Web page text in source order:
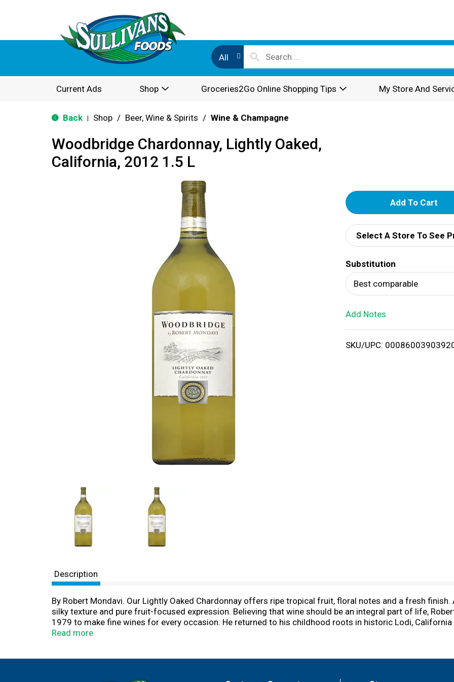
All
Current Ads Shop Groceries2Go Online Shopping Tips My Store And
Back Shop / Beer, Wine & Spirits / Wine & Champagne
Woodbridge Chardonnay, Lightly Oaked,
California, 2012 1.5 L
A
d
d
T
o
i
Select A Store To See
Substitution
Best comparable
Add Notes
SKU/UPC:
Description
By Robert Mondavi. Our Lightly Oaked Chardonnay offers ripe tropical fruit, floral notes and a fresh
silky texture and pure fruit-focused expression. Believing that wine should be an integral part of life,
1979 to make fine wines for every occasion. He returned to his childhood roots in historic Lodi,
that combine rich tradition with state-of-the-art innovation. To learn more, visit woodbridgewines.com.
Read more